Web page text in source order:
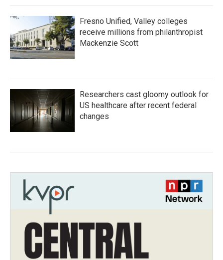
Fresno Unified, Valley colleges
receive millions from philanthropist
Mackenzie Scott
Researchers cast gloomy outlook for
US healthcare after recent federal
changes